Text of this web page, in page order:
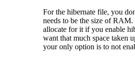
For the hibernate file, you
needs to be the size of
allocate for it if you enable
want that much space taken
your only option is to not